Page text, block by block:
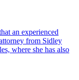
an experienced
from Sidley
where she has also